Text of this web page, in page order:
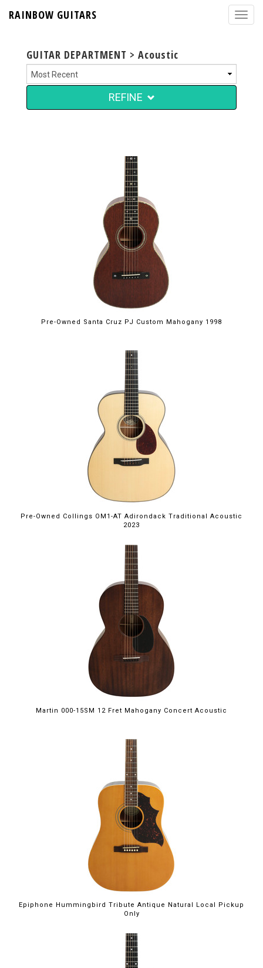
RAINBOW GUITARS
GUITAR DEPARTMENT > Acoustic
REFINE
Pre-Owned Santa Cruz PJ Custom Mahogany 1998
Pre-Owned Collings OM1-AT Adirondack Traditional Acoustic
2023
Martin 000-15SM 12 Fret Mahogany Concert Acoustic
Epiphone Hummingbird Tribute Antique Natural Local Pickup
Only